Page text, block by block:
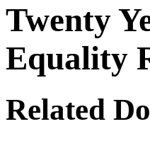
Twenty
Equality
Related